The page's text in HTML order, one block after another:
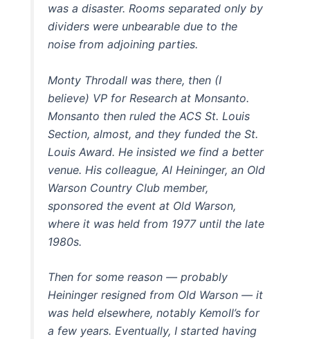
was a disaster. Rooms separated only by
dividers were unbearable due to the
noise from adjoining parties.
Monty Throdall was there, then (I
believe) VP for Research at Monsanto.
Monsanto then ruled the ACS St. Louis
Section, almost, and they funded the St.
Louis Award. He insisted we find a better
venue. His colleague, Al Heininger, an Old
Warson Country Club member,
sponsored the event at Old Warson,
where it was held from 1977 until the late
1980s.
Then for some reason — probably
Heininger resigned from Old Warson — it
was held elsewhere, notably Kemoll’s for
a few years. Eventually, I started having